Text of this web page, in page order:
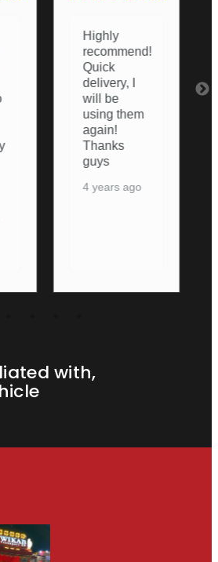
Very helpful
from start to
finish.
Couldn’t of
asked any
more from
them,
thanks
again
5 years ago
with,